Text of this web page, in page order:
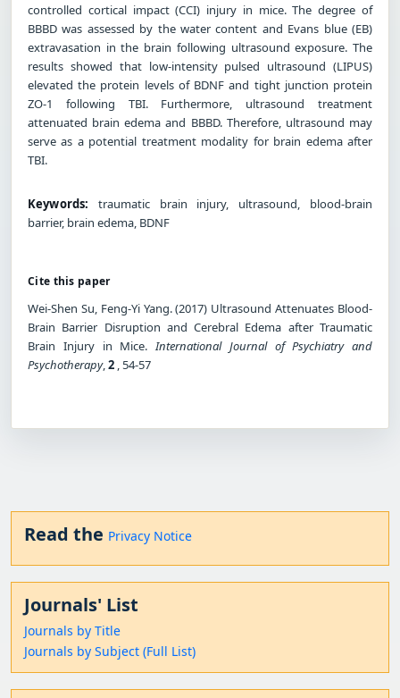
controlled cortical impact (CCI) injury in mice. The degree of
BBBD was assessed by the water content and Evans blue (EB)
extravasation in the brain following ultrasound exposure. The
results showed that low-intensity pulsed ultrasound (LIPUS)
elevated the protein levels of BDNF and tight junction protein
ZO-1 following TBI. Furthermore, ultrasound treatment
attenuated brain edema and BBBD. Therefore, ultrasound may
serve as a potential treatment modality for brain edema after
TBI.
Keywords: traumatic brain injury, ultrasound, blood-brain
barrier, brain edema, BDNF
Cite this paper
Wei-Shen Su, Feng-Yi Yang. (2017) Ultrasound Attenuates Blood-
Brain Barrier Disruption and Cerebral Edema after Traumatic
Brain Injury in Mice.International Journal of Psychiatry and
Psychotherapy,2 , 54-57
Read the Privacy Notice
Journals' List
Journals by Title
Journals by Subject (Full List)